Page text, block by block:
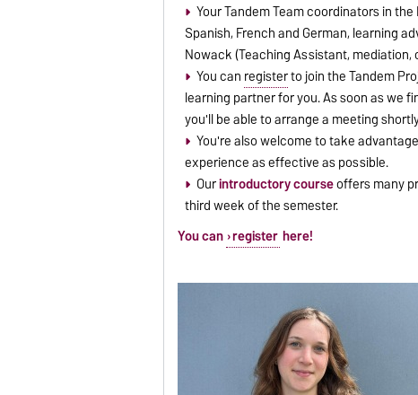
Your Tandem Team coordinators in
Spanish, French and German, learning
Nowack (Teaching Assistant, mediation,
You can registerto join the Tandem
learning partner for you. As soon as we
you'll be able to arrange a meeting
You're also welcome to take
experience as effective as possible.
Ourintroductory courseoffers many
third week of the semester.
You can register here!